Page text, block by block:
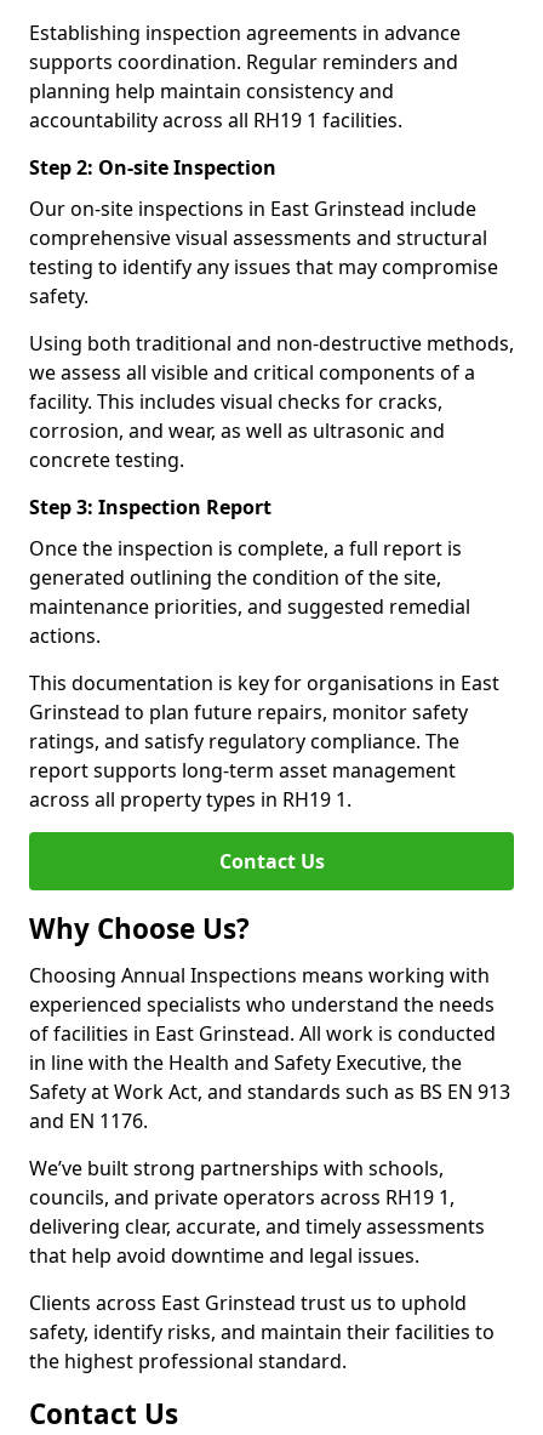
Establishing inspection agreements in advance
supports coordination. Regular reminders and
planning help maintain consistency and
accountability across all RH19 1 facilities.
Step 2: On-site Inspection
Our on-site inspections in East Grinstead include
comprehensive visual assessments and structural
testing to identify any issues that may compromise
safety.
Using both traditional and non-destructive methods,
we assess all visible and critical components of a
facility. This includes visual checks for cracks,
corrosion, and wear, as well as ultrasonic and
concrete testing.
Step 3: Inspection Report
Once the inspection is complete, a full report is
generated outlining the condition of the site,
maintenance priorities, and suggested remedial
actions.
This documentation is key for organisations in East
Grinstead to plan future repairs, monitor safety
ratings, and satisfy regulatory compliance. The
report supports long-term asset management
across all property types in RH19 1.
Contact Us
Why Choose Us?
Choosing Annual Inspections means working with
experienced specialists who understand the needs
of facilities in East Grinstead. All work is conducted
in line with the Health and Safety Executive, the
Safety at Work Act, and standards such as BS EN 913
and EN 1176.
We’ve built strong partnerships with schools,
councils, and private operators across RH19 1,
delivering clear, accurate, and timely assessments
that help avoid downtime and legal issues.
Clients across East Grinstead trust us to uphold
safety, identify risks, and maintain their facilities to
the highest professional standard.
Contact Us